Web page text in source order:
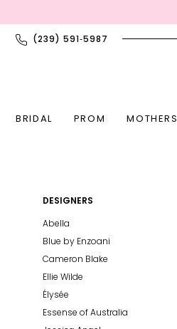
to
main
to
Navigation
Accessibility
autoplay
(239) 591‑5987
BRIDAL PROM MOTHERS
Boutique
ProductDESIGNERS
Abella
Blue by Enzoani
Cameron Blake
Ellie Wilde
Élysée
Essense of Australia